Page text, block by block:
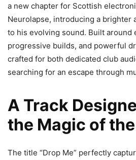
a new chapter for Scottish
Neurolapse, introducing a brighter
to his evolving sound. Built around
progressive builds, and powerful
crafted for both dedicated club
searching for an escape through
A Track
the Magic of
The title “Drop Me” perfectly